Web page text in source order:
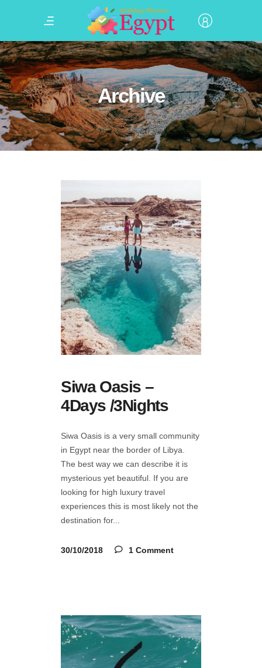
Archive
Siwa Oasis –
4Days /3Nights
Siwa Oasis is a very small community
in Egypt near the border of Libya.
The best way we can describe it is
mysterious yet beautiful. If you are
looking for high luxury travel
experiences this is most likely not the
destination for
30/10/2018 1 Comment